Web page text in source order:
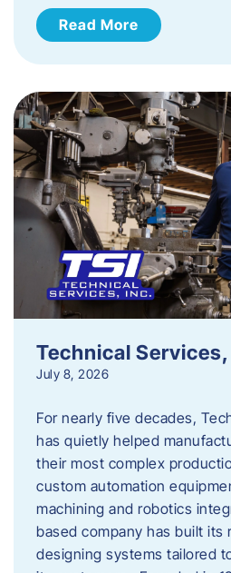
Read More
Technical
July 8, 2026
For nearly five decades,
has quietly helped
their most complex
custom automation
machining and robotics
based company has built its
designing systems tailored